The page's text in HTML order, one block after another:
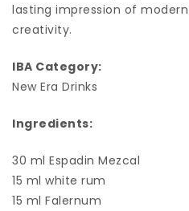
lasting impression of
creativity.
IBA Category:
New Era Drinks
Ingredients:
30 ml Espadin Mezcal
15 ml white rum
15 ml Falernum